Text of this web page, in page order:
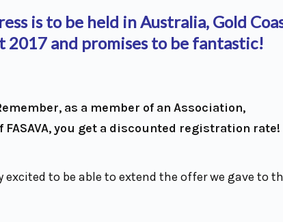
is to be held in Australia, Gold
2017 and promises to be fantastic!
as a member of an Association,
you get a discounted registration rate!
excited to be able to extend the offer we gave to